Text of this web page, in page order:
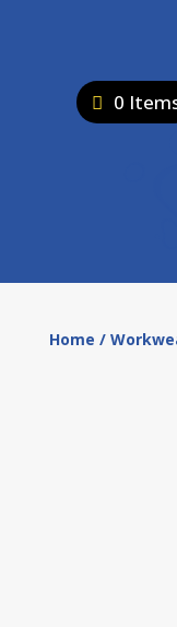
0
Home /